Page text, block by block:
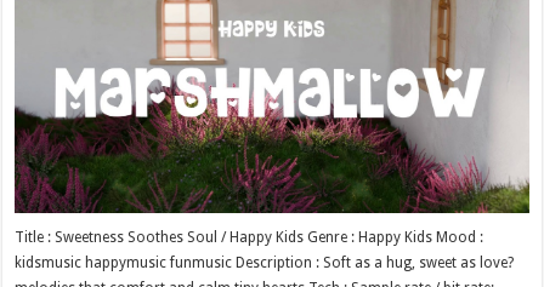
Title : Sweetness Soothes Soul / Happy Kids Genre : Happy Kids Mood :
kidsmusic happymusic funmusic Description : Soft as a hug, sweet as love?